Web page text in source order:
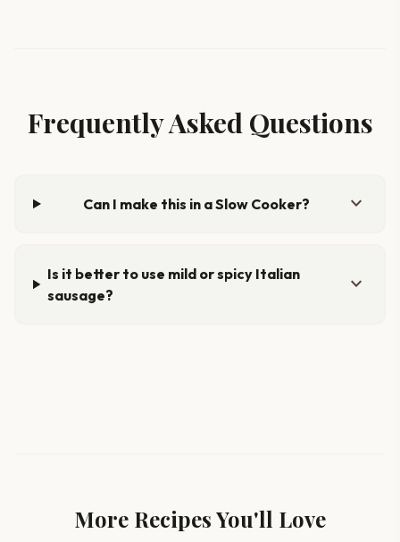
Frequently Asked Questions
Can I make this in a Slow Cooker? expand_more
Is it better to use mild or spicy Italian
sausage?
expand_more
More Recipes You'll Love